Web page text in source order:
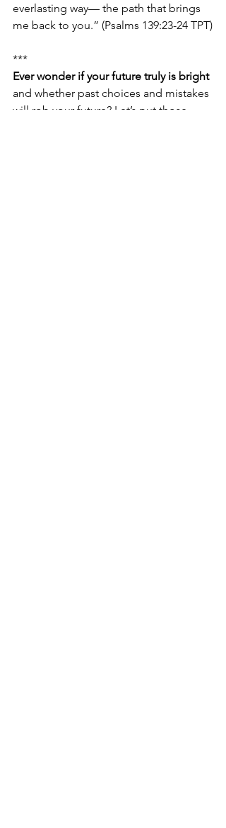
everlasting way— the path that brings
me back to you.” (Psalms 139:23-24 TPT)
***
Ever wonder if your future truly is bright
and whether past choices and mistakes
will rob your future? Let’s put those